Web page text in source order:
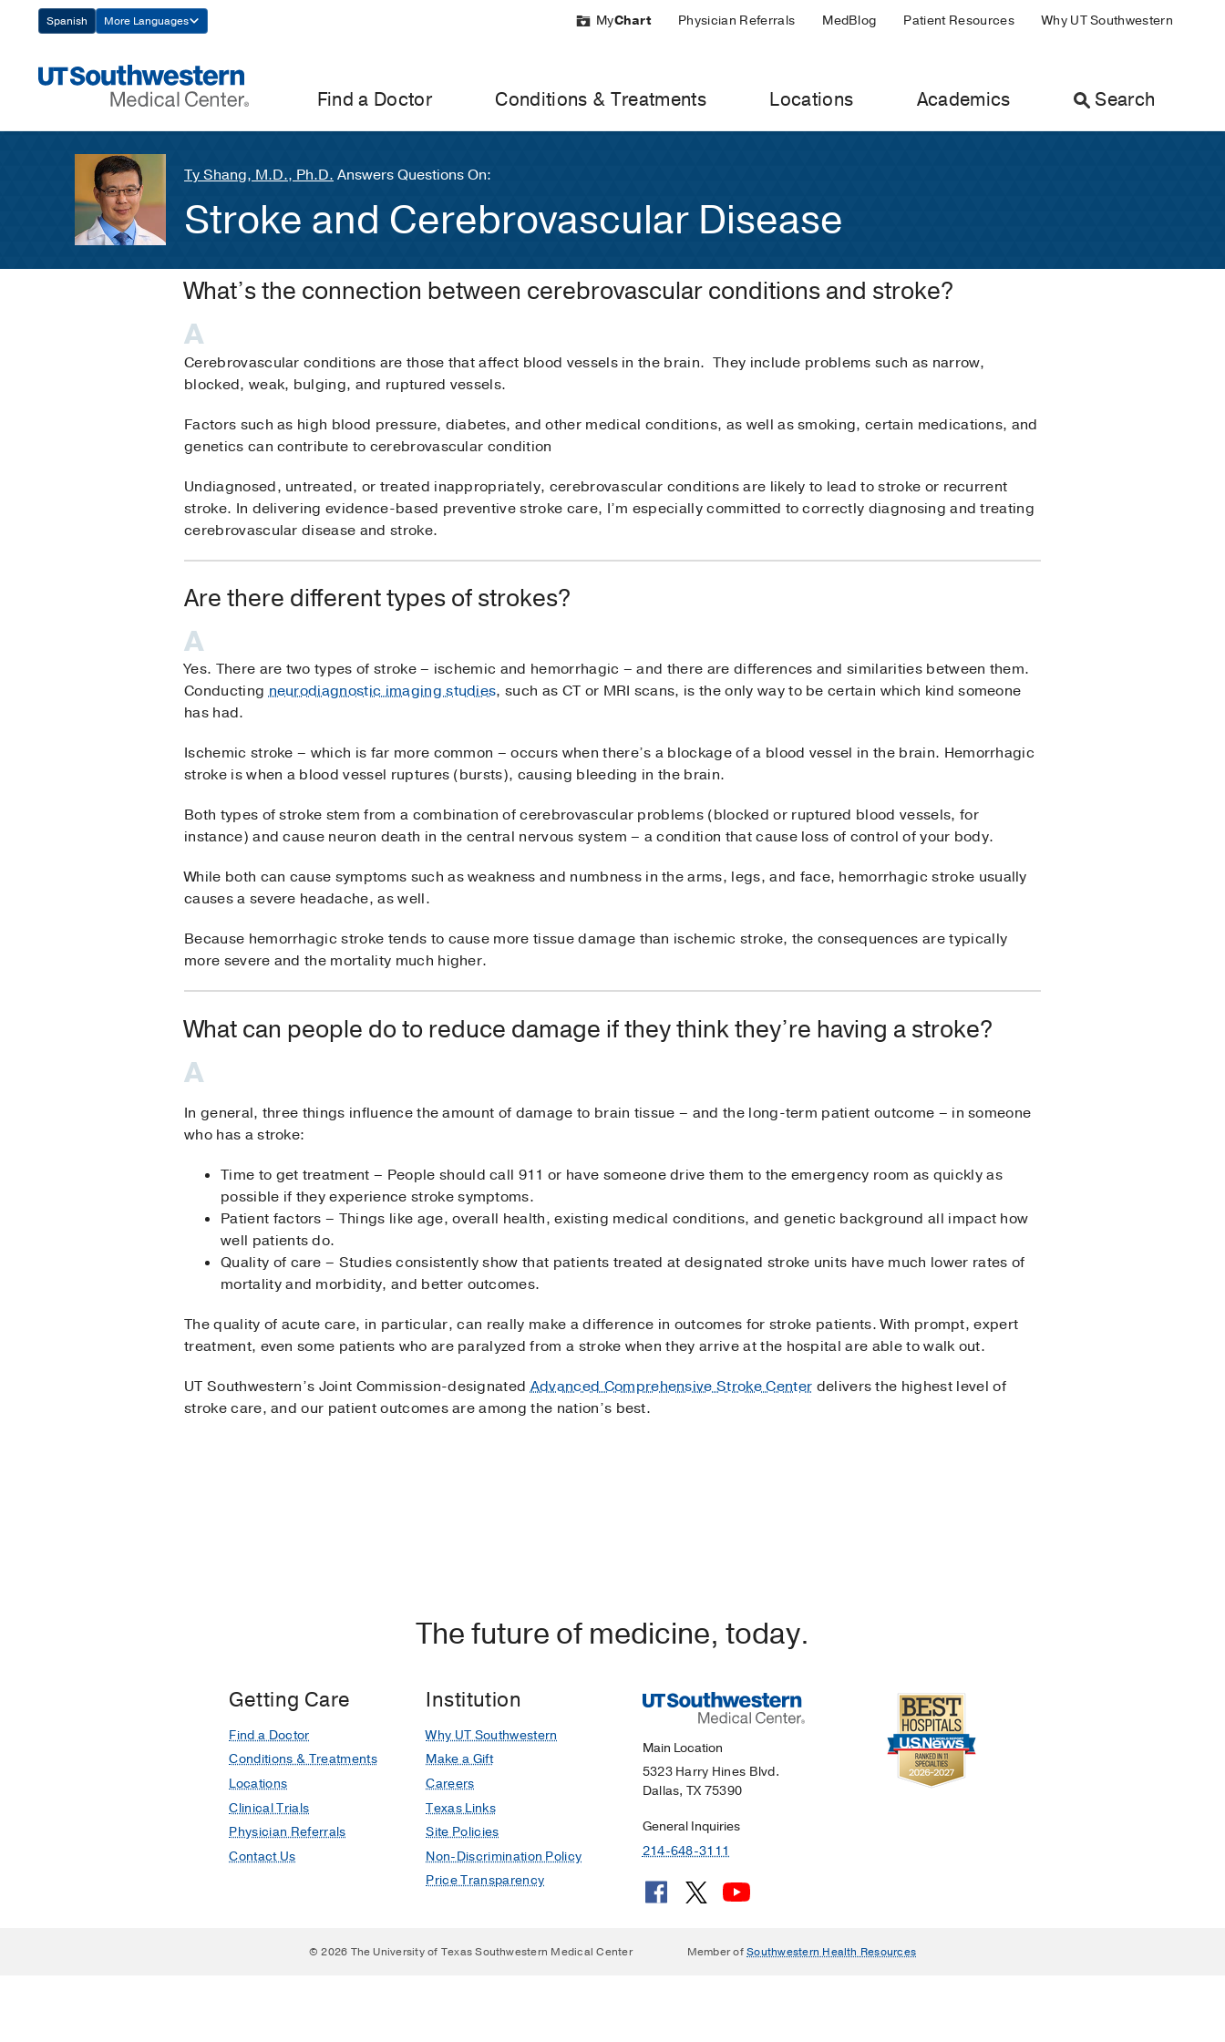
Navigation
Spanish More Languages MyChart Physician Referrals MedBlog Patient Resources Why UT Southwestern
Find a Doctor Conditions & Treatments Locations Academics Search
Ty Shang, M.D., Ph.D. Answers Questions On:
Stroke and Cerebrovascular Disease
What’s the connection between cerebrovascular conditions and stroke?
Cerebrovascular conditions are those that affect blood vessels in the brain. They include problems such as narrow,
blocked, weak, bulging, and ruptured vessels.
Factors such as high blood pressure, diabetes, and other medical conditions, as well as smoking, certain medications, and
genetics can contribute to cerebrovascular condition
Undiagnosed, untreated, or treated inappropriately, cerebrovascular conditions are likely to lead to stroke or recurrent
stroke. In delivering evidence-based preventive stroke care, I’m especially committed to correctly diagnosing and treating
cerebrovascular disease and stroke.
Are there different types of strokes?
Yes. There are two types of stroke – ischemic and hemorrhagic – and there are differences and similarities between them.
Conductingneurodiagnostic imaging studies, such as CT or MRI scans, is the only way to be certain which kind someone
has had.
Ischemic stroke – which is far more common – occurs when there’s a blockage of a blood vessel in the brain. Hemorrhagic
stroke is when a blood vessel ruptures (bursts), causing bleeding in the brain.
Both types of stroke stem from a combination of cerebrovascular problems (blocked or ruptured blood vessels, for
instance) and cause neuron death in the central nervous system – a condition that cause loss of control of your body.
While both can cause symptoms such as weakness and numbness in the arms, legs, and face, hemorrhagic stroke usually
causes a severe headache, as well.
Because hemorrhagic stroke tends to cause more tissue damage than ischemic stroke, the consequences are typically
more severe and the mortality much higher.
What can people do to reduce damage if they think they’re having a stroke?
In general, three things influence the amount of damage to brain tissue – and the long-term patient outcome – in someone
who has a stroke:
Time to get treatment – People should call 911 or have someone drive them to the emergency room as quickly as
possible if they experience stroke symptoms.
Patient factors – Things like age, overall health, existing medical conditions, and genetic background all impact how
well patients do.
Quality of care – Studies consistently show that patients treated at designated stroke units have much lower rates of
mortality and morbidity, and better outcomes.
The quality of acute care, in particular, can really make a difference in outcomes for stroke patients. With prompt, expert
treatment, even some patients who are paralyzed from a stroke when they arrive at the hospital are able to walk out.
UT Southwestern’s Joint Commission-designatedAdvanced Comprehensive Stroke Center delivers the highest level of
stroke care, and our patient outcomes are among the nation’s best.
The future of medicine, today.
Getting Care
Find a Doctor
Conditions & Treatments
Locations
Clinical Trials
Physician Referrals
Contact Us
Institution
Why UT Southwestern
Make a Gift
Careers
Texas Links
Site Policies
Non-Discrimination Policy
Price Transparency
Main Location
5323 Harry Hines Blvd.
Dallas, TX 75390
General Inquiries
214-648-3111
© 2026 The University of Texas Southwestern Medical Center Member ofSouthwestern Health Resources